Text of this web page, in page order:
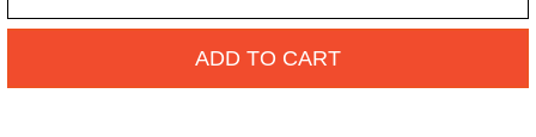
ADD TO CART